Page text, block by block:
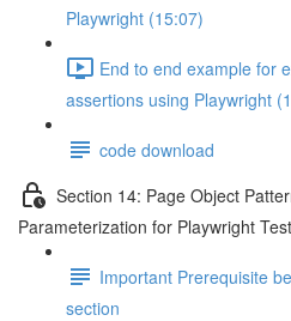
Playwright (15:07)
End to end example for
assertions using Playwright
code download
Section 14: Page Object
Parameterization for Playwright
Important Prerequisite
section